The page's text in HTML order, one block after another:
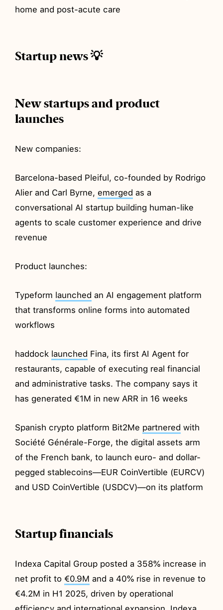
home and post-acute care
Startup news 💡
New startups and product
launches
New companies:
Barcelona-based Pleiful, co-founded by Rodrigo
Alier and Carl Byrne, emerged as a
conversational AI startup building human-like
agents to scale customer experience and drive
revenue
Product launches:
Typeform launched an AI engagement platform
that transforms online forms into automated
workflows
haddock launched Fina, its first AI Agent for
restaurants, capable of executing real financial
and administrative tasks. The company says it
has generated €1M in new ARR in 16 weeks
Spanish crypto platform Bit2Me partnered with
Société Générale-Forge, the digital assets arm
of the French bank, to launch euro- and dollar-
pegged stablecoins—EUR CoinVertible (EURCV)
and USD CoinVertible (USDCV)—on its platform
Startup financials
Indexa Capital Group posted a 358% increase in
net profit to€0.9M and a 40% rise in revenue to
€4.2M in H1 2025, driven by operational